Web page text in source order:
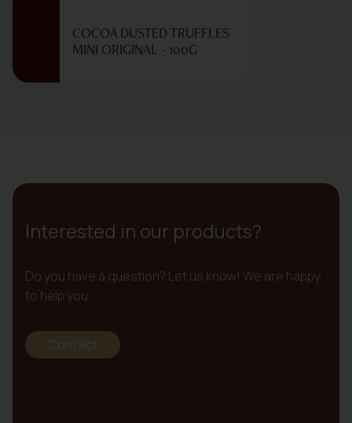
COCOA DUSTED TRUFFLES
MINI ORIGINAL - 100G
Interested in our products?
Do you have a question? Let us know! We are happy
to help you.
Contact